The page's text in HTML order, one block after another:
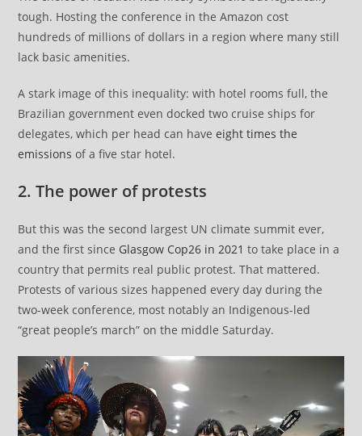
tough. Hosting the conference in the Amazon cost
hundreds of millions of dollars in a region where many still
lack basic amenities.
A stark image of this inequality: with hotel rooms full, the
Brazilian government even docked two cruise ships for
delegates, which per head can haveeight times the
emissions of a five star hotel.
2. The power of protests
But this was the second largest UN climate summit ever,
and the first since Glasgow Cop26 in 2021 to take place in a
country that permits real public protest. That mattered.
Protests of various sizes happened every day during the
two-week conference, most notably an Indigenous-led
“great people’s march” on the middle Saturday.